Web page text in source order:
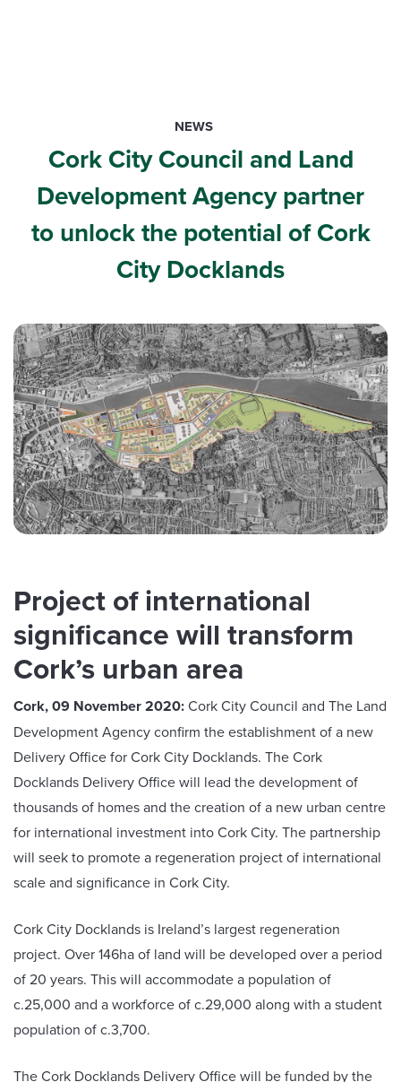
NEWS
Cork City Council and Land
Development Agency partner
to unlock the potential of Cork
City Docklands
Project of international
significance will transform
Cork’s urban area
Cork, 09 November 2020:Cork City Council and The Land
Development Agency confirm the establishment of a new
Delivery Office for Cork City Docklands. The Cork
Docklands Delivery Office will lead the development of
thousands of homes and the creation of a new urban centre
for international investment into Cork City. The partnership
will seek to promote a regeneration project of international
scale and significance in Cork City.
Cork City Docklands is Ireland’s largest regeneration
project. Over 146ha of land will be developed over a period
of 20 years. This will accommodate a population of
c.25,000 and a workforce of c.29,000 along with a student
population of c.3,700.
The Cork Docklands Delivery Office will be funded by the